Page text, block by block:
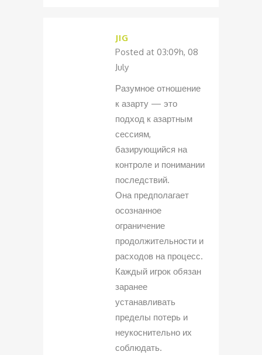
JIG
Posted at 03:09h, 08
July
Разумное отношение
к азарту — это
подход к азартным
сессиям,
базирующийся на
контроле и понимании
последствий.
Она предполагает
осознанное
ограничение
продолжительности и
расходов на процесс.
Каждый игрок обязан
заранее
устанавливать
пределы потерь и
неукоснительно их
соблюдать.